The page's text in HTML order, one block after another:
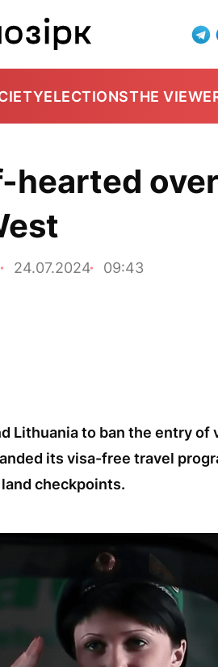
ELECTIONSTHE
hearted
24.07.2024 09:43
Lithuania to ban the entry of
its visa-free travel
checkpoints.